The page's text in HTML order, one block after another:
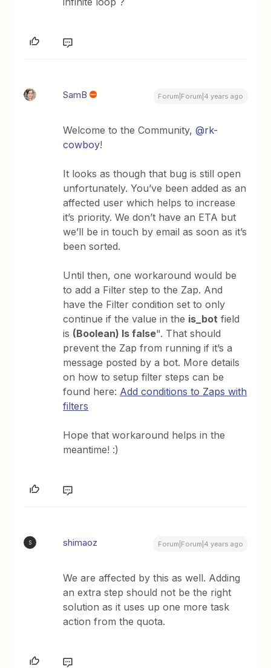
SamB Forum|Forum|4 years ago
Welcome to the Community,@rk-
cowboy!
It looks as though that bug is still open
unfortunately. You’ve been added as an
affected user which helps to increase
it’s priority. We don’t have an ETA but
we’ll be in touch by email as soon as it’s
been sorted.
Until then, one workaround would be
to add a Filter step to the Zap. And
have the Filter condition set to only
continue if the value in the is_bot field
is (Boolean) Is false". That should
prevent the Zap from running if it’s a
message posted by a bot. More details
on how to setup filter steps can be
found here: Add conditions to Zaps with
filters
Hope that workaround helps in the
meantime! :)
S shimaoz Forum|Forum|4 years ago
We are affected by this as well. Adding
an extra step should not be the right
solution as it uses up one more task
action from the quota.